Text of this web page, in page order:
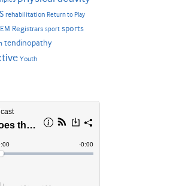
rehabilitation Return to Play
Registrars sport sports
tendinopathy
Youth